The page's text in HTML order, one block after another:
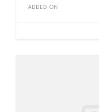
ADDED ON